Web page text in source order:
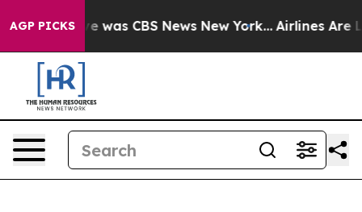
AGP PICKS
Narrative was CBS News New York... Airlines Are